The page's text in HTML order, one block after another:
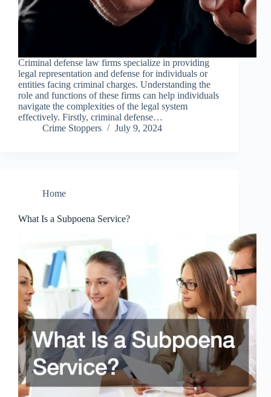
Criminal defense law firms specialize in providing
legal representation and defense for individuals or
entities facing criminal charges. Understanding the
role and functions of these firms can help individuals
navigate the complexities of the legal system
effectively. Firstly, criminal defense…
Crime Stoppers
July 9, 2024
Home
What Is a Subpoena Service?